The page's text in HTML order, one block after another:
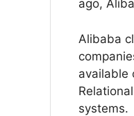
ago,
Alibaba
available
systems.